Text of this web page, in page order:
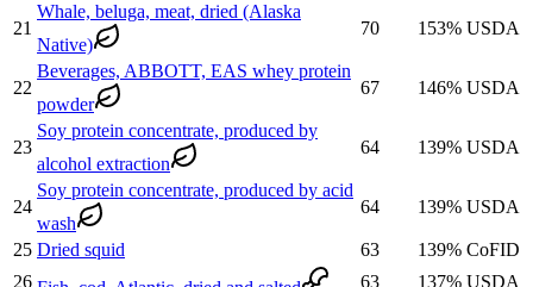
21
Whale, beluga, meat, dried (Alaska
Native)
70 153% USDA
22
Beverages, ABBOTT, EAS whey protein
powder
67 146% USDA
23
Soy protein concentrate, produced by
alcohol extraction
64 139% USDA
24
Soy protein concentrate, produced by acid
wash
64 139% USDA
25 Dried squid 63 139% CoFID
26
63 137% USDA